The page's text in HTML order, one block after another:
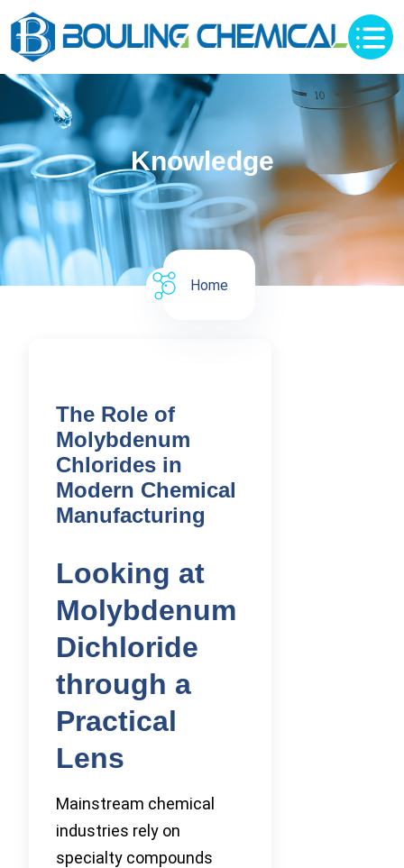
Knowledge
Home
The Role of
Molybdenum
Chlorides in
Modern Chemical
Manufacturing
Looking at
Molybdenum
Dichloride
through a
Practical
Lens
Mainstream chemical
industries rely on
specialty compounds